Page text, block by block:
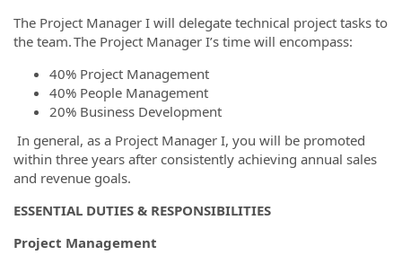
The Project Manager I will delegate technical project tasks to
the team. The Project Manager I’s time will encompass:
40% Project Management
40% People Management
20% Business Development
In general, as a Project Manager I, you will be promoted
within three years after consistently achieving annual sales
and revenue goals.
ESSENTIAL DUTIES & RESPONSIBILITIES
Project Management